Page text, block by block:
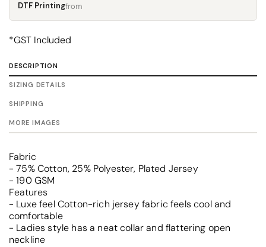
DTF Printingfrom
*GST Included
DESCRIPTION
SIZING DETAILS
SHIPPING
MORE IMAGES
Fabric
- 75% Cotton, 25% Polyester, Plated Jersey
- 190 GSM
Features
- Luxe feel Cotton-rich jersey fabric feels cool and
comfortable
- Ladies style has a neat collar and flattering open
neckline